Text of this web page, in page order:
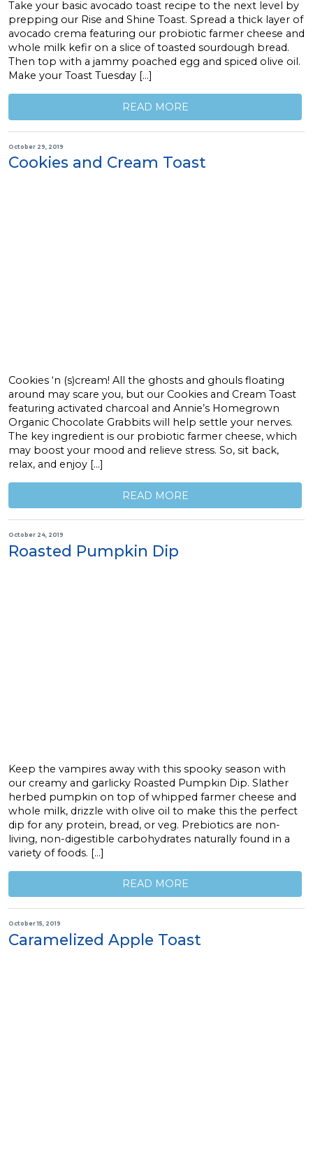
Take your basic avocado toast recipe to the next level by
prepping our Rise and Shine Toast. Spread a thick layer of
avocado crema featuring our probiotic farmer cheese and
whole milk kefir on a slice of toasted sourdough bread.
Then top with a jammy poached egg and spiced olive oil.
Make your Toast Tuesday […]
READ MORE
October 29, 2019
Cookies and Cream Toast
Cookies ‘n (s)cream! All the ghosts and ghouls floating
around may scare you, but our Cookies and Cream Toast
featuring activated charcoal and Annie’s Homegrown
Organic Chocolate Grabbits will help settle your nerves.
The key ingredient is our probiotic farmer cheese, which
may boost your mood and relieve stress. So, sit back,
relax, and enjoy […]
READ MORE
October 24, 2019
Roasted Pumpkin Dip
Keep the vampires away with this spooky season with
our creamy and garlicky Roasted Pumpkin Dip. Slather
herbed pumpkin on top of whipped farmer cheese and
whole milk, drizzle with olive oil to make this the perfect
dip for any protein, bread, or veg. Prebiotics are non-
living, non-digestible carbohydrates naturally found in a
variety of foods. […]
READ MORE
October 15, 2019
Caramelized Apple Toast